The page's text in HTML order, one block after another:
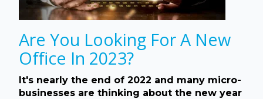
Are You Looking For A New
Office In 2023?
It's nearly the end of 2022 and many micro-
businesses are thinking about the new year